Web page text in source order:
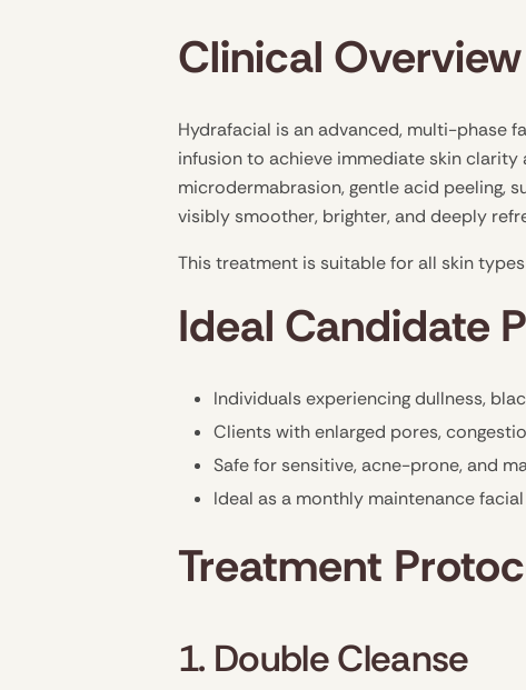
Clinical Overview
Hydrafacial is an advanced, multi-phase
infusion to achieve immediate skin
microdermabrasion, gentle acid peeling,
visibly smoother, brighter, and deeply
This treatment is suitable for all skin
Ideal Candidate
Individuals experiencing dullness,
Clients with enlarged pores,
Safe for sensitive, acne-prone, and
Ideal as a monthly maintenance
Treatment
1. Double Cleanse